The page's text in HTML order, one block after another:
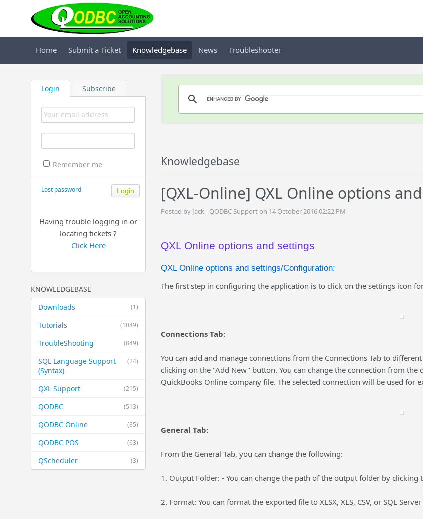
Home Submit a Ticket Knowledgebase News Troubleshooter
Login Subscribe
Remember me
Lost password
Having trouble logging in or
locating tickets ?
Click Here
KNOWLEDGEBASE
(1)
Downloads
(1049)
Tutorials
(849)
TroubleShooting
(24)
SQL Language Support
(Syntax)
(215)
QXL Support
(513)
QODBC
(85)
QODBC Online
(63)
QODBC POS
(3)
QScheduler
Knowledgebase
[QXL-Online] QXL Online options
Posted by Jack - QODBC Support on 14 October 2016 02:22 PM
QXL Online options and settings
QXL Online options and settings/Configuration:
The first step in configuring the application is to click on the settings icon
Connections Tab:
You can add and manage connections from the Connections Tab to
clicking on the "Add New" button. You can change the connection from
QuickBooks Online company file. The selected connection will be used for
General Tab:
From the General Tab, you can change the following:
1. Output Folder: - You can change the path of the output folder by clicking
2. Format: You can format the exported file to XLSX, XLS, CSV, or SQL